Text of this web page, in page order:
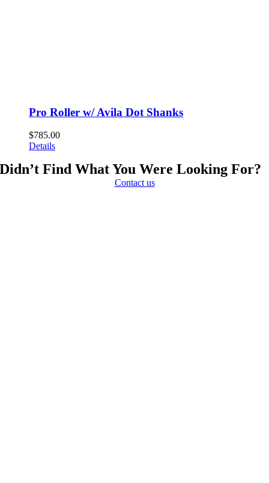
Pro Roller w/ Avila Dot Shanks
$785.00
Details
Didn’t Find What You Were Looking For?
Contact us